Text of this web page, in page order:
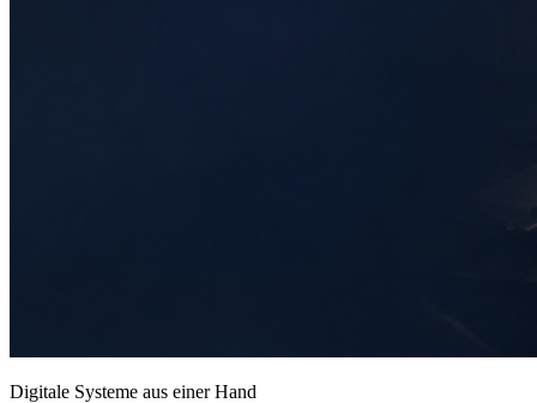
Digitale Systeme aus einer Hand